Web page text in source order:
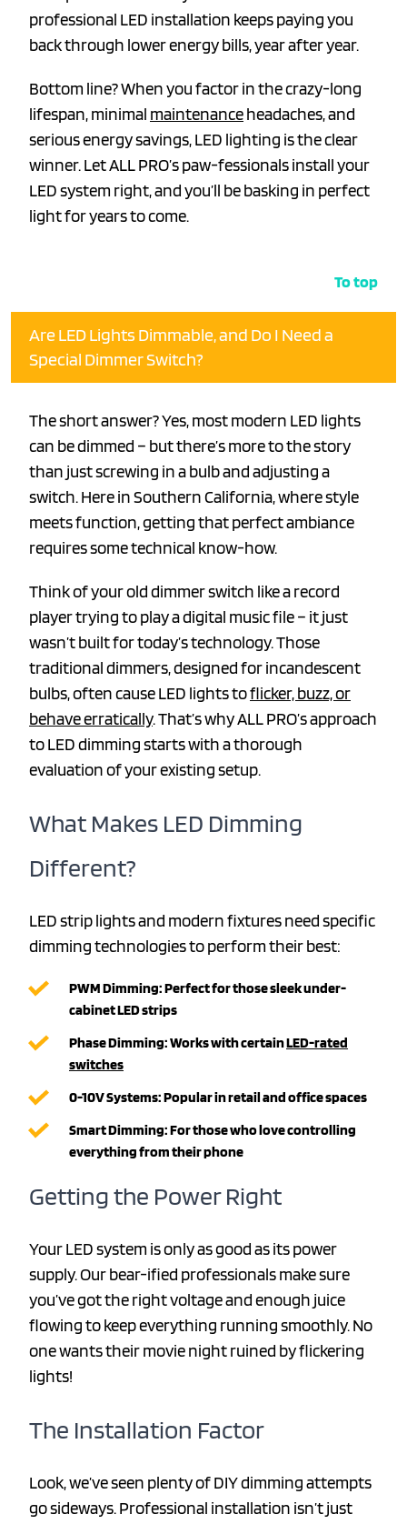
professional LED installation keeps paying you
back through lower energy bills, year after year.
Bottom line? When you factor in the crazy-long
lifespan, minimal maintenanceheadaches, and
serious energy savings, LED lighting is the clear
winner. Let ALL PRO’s paw-fessionals install your
LED system right, and you’ll be basking in perfect
light for years to come.
To top
Are LED Lights Dimmable, and Do I Need a
Special Dimmer Switch?
The short answer? Yes, most modern LED lights
can be dimmed – but there’s more to the story
than just screwing in a bulb and adjusting a
switch. Here in Southern California, where style
meets function, getting that perfect ambiance
requires some technical know-how.
Think of your old dimmer switch like a record
player trying to play a digital music file – it just
wasn’t built for today’s technology. Those
traditional dimmers, designed for incandescent
bulbs, often cause LED lights toflicker, buzz, or
behave erratically. That’s why ALL PRO’s approach
to LED dimming starts with a thorough
evaluation of your existing setup.
What Makes LED Dimming
Different?
LED strip lights and modern fixtures need specific
dimming technologies to perform their best:
PWM Dimming: Perfect for those sleek under-
cabinet LED strips
Phase Dimming: Works with certainLED-rated
switches
0-10V Systems: Popular in retail and office spaces
Smart Dimming: For those who love controlling
everything from their phone
Getting the Power Right
Your LED system is only as good as its power
supply. Our bear-ified professionals make sure
you’ve got the right voltage and enough juice
flowing to keep everything running smoothly. No
one wants their movie night ruined by flickering
lights!
The Installation Factor
Look, we’ve seen plenty of DIY dimming attempts
go sideways. Professional installation isn’t just